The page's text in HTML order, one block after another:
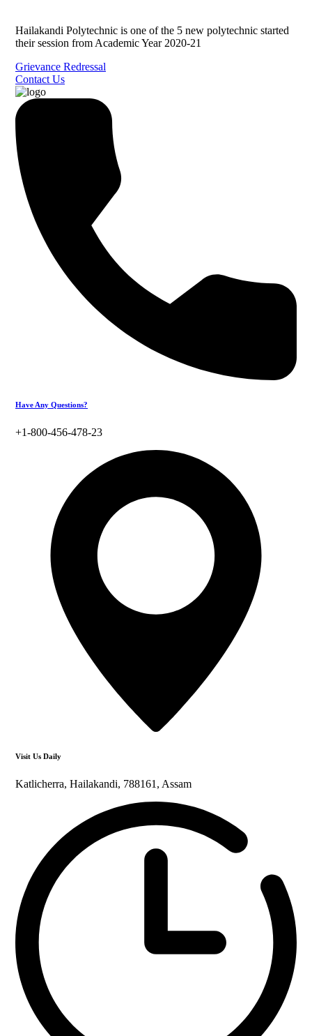
Hailakandi Polytechnic is one of the 5 new polytechnic started
their session from Academic Year 2020-21
Grievance Redressal
Contact Us
Have Any Questions?
+1-800-456-478-23
Visit Us Daily
Katlicherra, Hailakandi, 788161, Assam